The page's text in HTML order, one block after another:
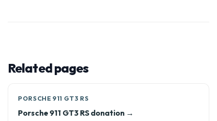
Related pages
PORSCHE 911 GT3 RS
Porsche 911 GT3 RS donation →